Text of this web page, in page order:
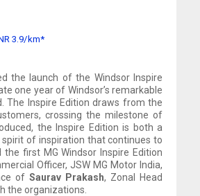
3.9/km*
the launch of the Windsor Inspire
one year of Windsor’s remarkable
The Inspire Edition draws from the
crossing the milestone of
the Inspire Edition is both a
of inspiration that continues to
first MG Windsor Inspire Edition
Officer, JSW MG Motor India,
ofSaurav Prakash, Zonal Head
the organizations.